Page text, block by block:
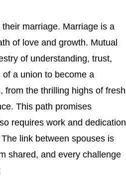
marriage. Marriage is a
of love and growth. Mutual
of understanding, trust,
a union to become a
from the thrilling highs of fresh
This path promises
requires work and dedication
link between spouses is
shared, and every challenge